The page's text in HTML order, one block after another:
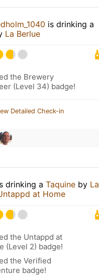
is drinking a
La Berlue
the Brewery
(Level 34) badge!
Detailed Check-in
drinking a Taquine by La
at Home
the Untappd at
(Level 2) badge!
the Verified
badge!